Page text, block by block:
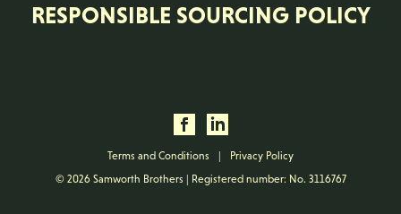
RESPONSIBLE SOURCING POLICY
Terms and Conditions |
Privacy Policy
© 2026 Samworth Brothers | Registered number: No. 3116767